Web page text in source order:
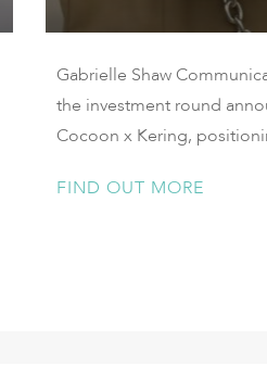
Gabrielle Shaw
the investment round
Cocoon x Kering,
changing consumer
FIND OUT MORE